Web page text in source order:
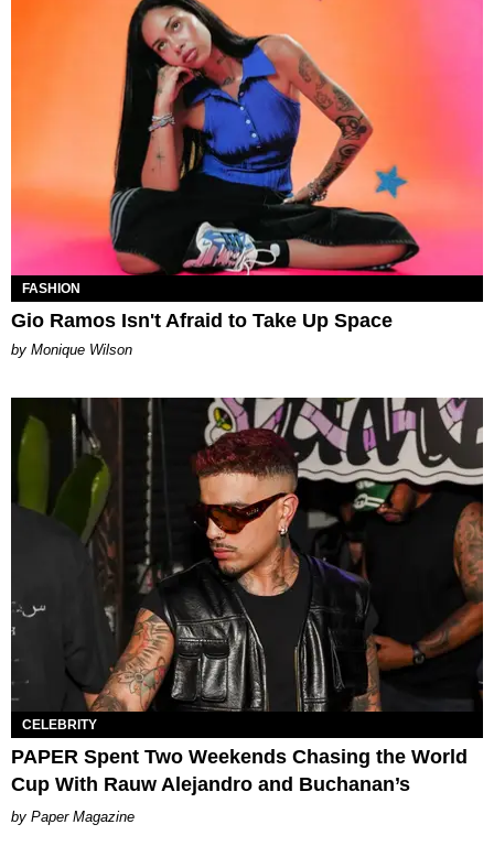
FASHION
Gio Ramos Isn't Afraid to Take Up Space
by Monique Wilson
CELEBRITY
PAPER Spent Two Weekends Chasing the World
Cup With Rauw Alejandro and Buchanan’s
Paper Magazine